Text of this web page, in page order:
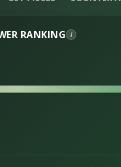
experienced no
RANKING i